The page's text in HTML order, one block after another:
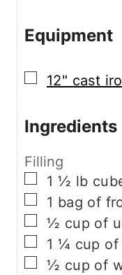
Equipment
▢
12" cast
Ingredients
Filling
▢
1 ½ lb
▢
1 bag of
▢
½ cup of
▢
1 ¼ cup of
▢
½ cup of